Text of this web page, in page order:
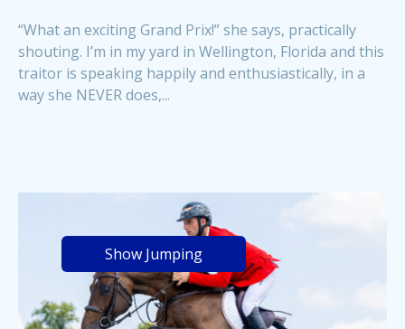
“What an exciting Grand Prix!” she says, practically
shouting. I’m in my yard in Wellington, Florida and this
traitor is speaking happily and enthusiastically, in a
way she NEVER does,...
Show Jumping